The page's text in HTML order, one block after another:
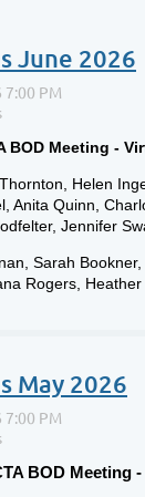
June 2026
BOD Meeting -
Helen
Anita Quinn,
Jennifer
Sarah
Rogers,
May 2026
BOD Meeting